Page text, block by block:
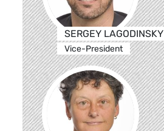
SERGEY LAGODINSKY
Vice-President